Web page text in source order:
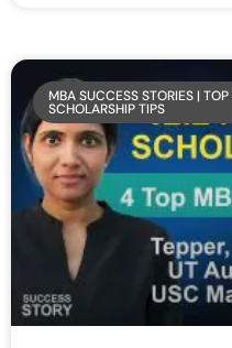
MBA SUCCESS STORIES |
SCHOLARSHIP TIPS